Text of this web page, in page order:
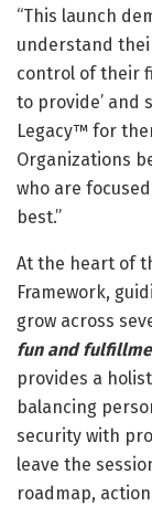
“This launch
understand
control of their
to provide’ and
Legacy™ for
Organizations
who are
best.”
At the heart of
Framework,
grow across
fun and
provides a
balancing
security with
leave the
roadmap,